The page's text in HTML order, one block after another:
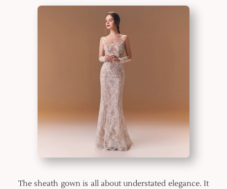
The sheath gown is all about understated elegance. It